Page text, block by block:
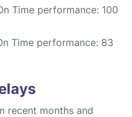
Time performance: 100
Time performance: 83
recent months and